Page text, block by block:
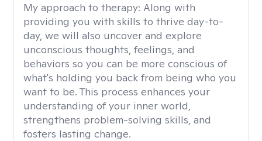
My approach to therapy: Along with
providing you with skills to thrive day-to-
day, we will also uncover and explore
unconscious thoughts, feelings, and
behaviors so you can be more conscious of
what's holding you back from being who you
want to be. This process enhances your
understanding of your inner world,
strengthens problem-solving skills, and
fosters lasting change.